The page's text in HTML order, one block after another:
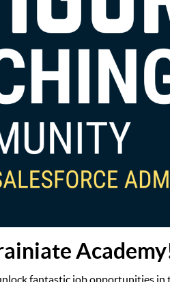
fantastic job opportunities in